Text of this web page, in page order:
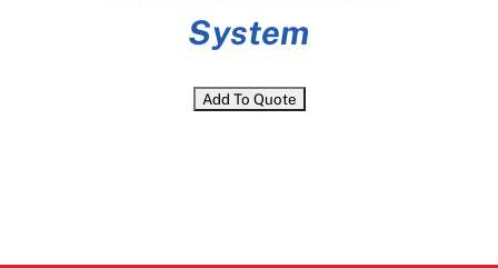
System